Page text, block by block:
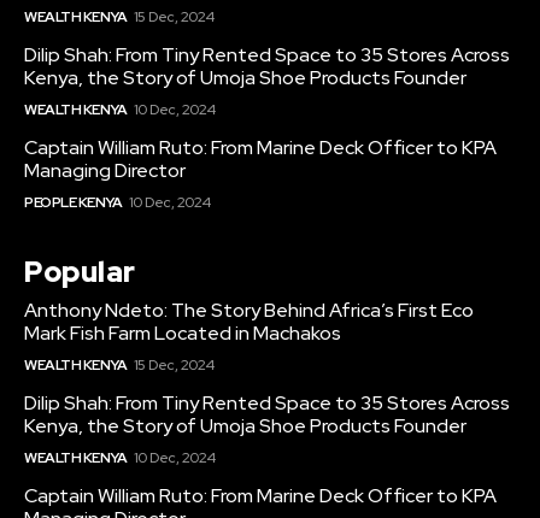
WEALTH KENYA 15 Dec, 2024
Dilip Shah: From Tiny Rented Space to 35 Stores Across
Kenya, the Story of Umoja Shoe Products Founder
WEALTH KENYA 10 Dec, 2024
Captain William Ruto: From Marine Deck Officer to KPA
Managing Director
PEOPLE KENYA 10 Dec, 2024
Popular
Anthony Ndeto: The Story Behind Africa’s First Eco
Mark Fish Farm Located in Machakos
WEALTH KENYA 15 Dec, 2024
Dilip Shah: From Tiny Rented Space to 35 Stores Across
Kenya, the Story of Umoja Shoe Products Founder
WEALTH KENYA 10 Dec, 2024
Captain William Ruto: From Marine Deck Officer to KPA